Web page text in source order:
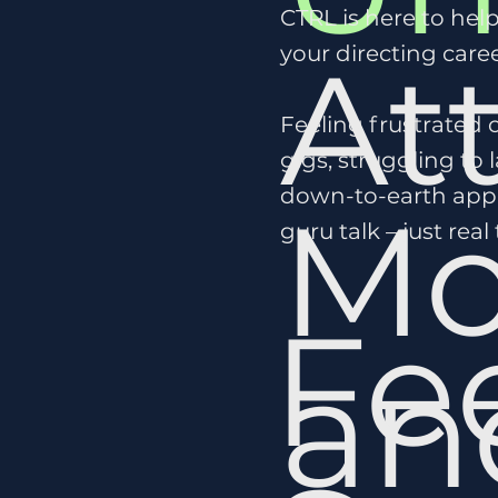
CTRL is here to
your directing
Feeling frustrated
gigs, struggling to
down-to-earth
guru talk – just